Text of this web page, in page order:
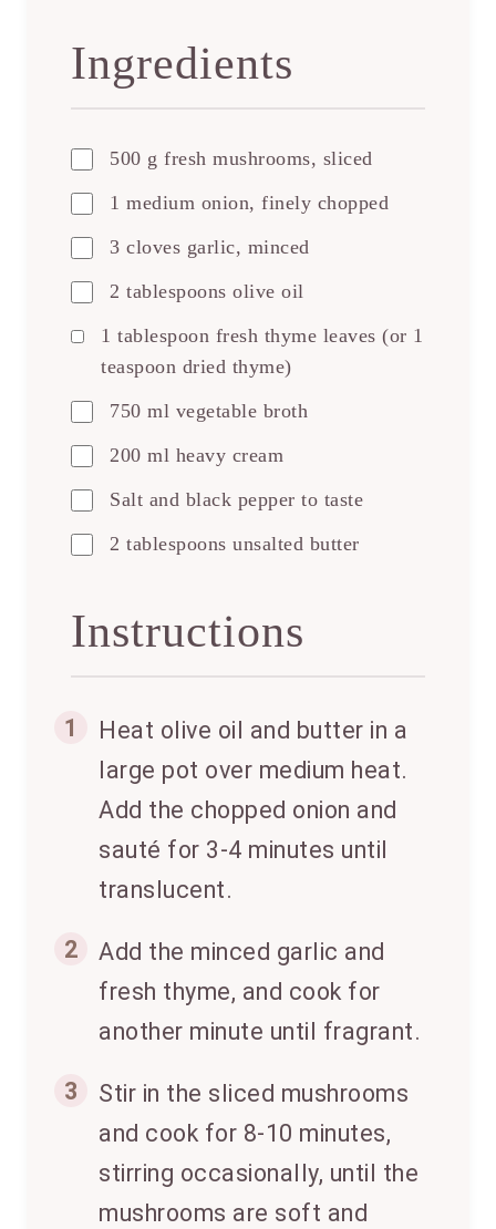
Ingredients
500 g fresh mushrooms, sliced
1 medium onion, finely chopped
3 cloves garlic, minced
2 tablespoons olive oil
1 tablespoon fresh thyme leaves (or 1
teaspoon dried thyme)
750 ml vegetable broth
200 ml heavy cream
Salt and black pepper to taste
2 tablespoons unsalted butter
Instructions
1
Heat olive oil and butter in a
large pot over medium heat.
Add the chopped onion and
sauté for 3-4 minutes until
translucent.
2
Add the minced garlic and
fresh thyme, and cook for
another minute until fragrant.
3
Stir in the sliced mushrooms
and cook for 8-10 minutes,
stirring occasionally, until the
mushrooms are soft and